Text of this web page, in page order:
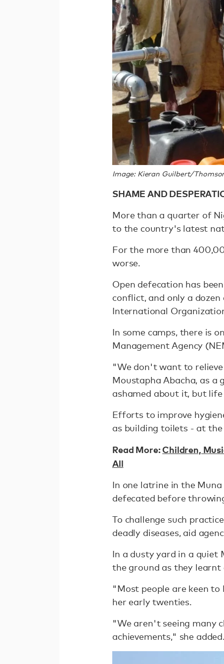
Image: Kieran Guilbert/
SHAME AND
More than a quarter of
to the country's latest
For the more than
worse.
Open defecation has
conflict, and only a
International
In some camps, there is
Management Agency
"We don't want to relieve
Moustapha Abacha, as a
ashamed about it, but
Efforts to improve
as building toilets - at
Read More:Children,
All
In one latrine in the
defecated before
To challenge such
deadly diseases, aid
In a dusty yard in a quiet
the ground as they
"Most people are keen
her early twenties.
"We aren't seeing many
achievements," she added.